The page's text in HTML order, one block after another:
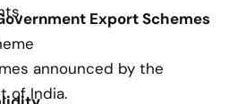
Export Schemes
announced by the
of India.